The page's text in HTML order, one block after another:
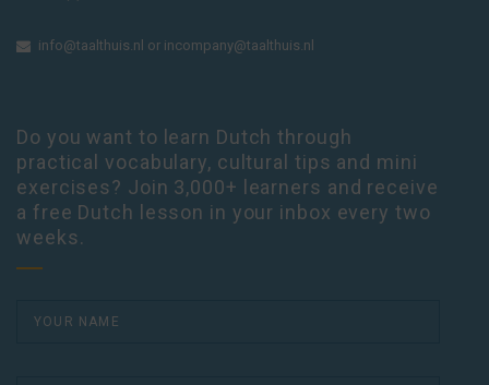
info@taalthuis.nl or incompany@taalthuis.nl
Do you want to learn Dutch through
practical vocabulary, cultural tips and mini
exercises? Join 3,000+ learners and receive
a free Dutch lesson in your inbox every two
weeks.